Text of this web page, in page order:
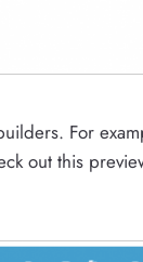
For
out this